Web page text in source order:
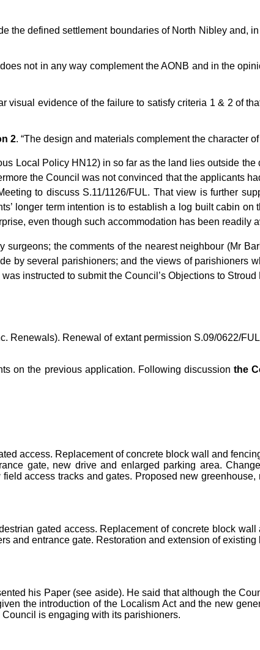
the defined settlement boundaries of North Nibley and,
not in any way complement the AONB and in the
evidence of the failure to satisfy criteria 1 & 2 of
2. “The design and materials complement the character of
Local Policy HN12) in so far as the land lies outside the
the Council was not convinced that the applicants
to discuss S.11/1126/FUL. That view is further
longer term intention is to establish a log built cabin on
even though such accommodation has been readily
the comments of the nearest neighbour (Mr
by several parishioners; and the views of parishioners
instructed to submit the Council’s Objections to Stroud
Renewals). Renewal of extant permission S.09/0622/
on the previous application. Following discussionthe
access. Replacement of concrete block wall and
gate, new drive and enlarged parking area.
access tracks and gates. Proposed new greenhouse,
gated access. Replacement of concrete block
and entrance gate. Restoration and extension of existing
his Paper (see aside). He said that although the
the introduction of the Localism Act and the new
is engaging with its parishioners.